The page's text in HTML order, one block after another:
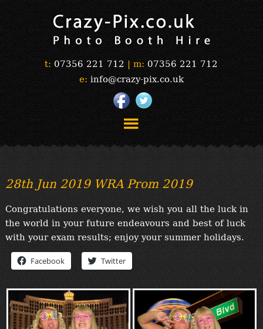
t: 07356 221 712 | m: 07356 221 712
e: info@crazy-pix.co.uk
“Simply The Best Photobooths!”
“The Selfie Section!”
“Prints”
“Book Now”
“Testimonials”
FAQ’s
“Gallery”
“Contact”
28th Jun 2019 WRA Prom 2019
Congratulations everyone, we wish you all the luck in
the world in your future endeavours and best of luck
with your exam results; enjoy your summer holidays.
Facebook Twitter